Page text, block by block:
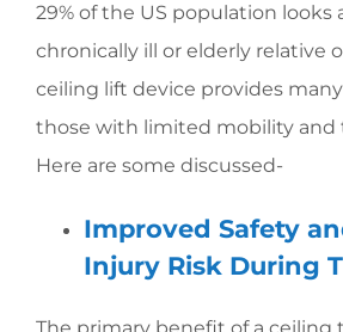
29% of the US population looks
chronically ill or elderly relative
ceiling lift device provides
those with limited mobility and
Here are some discussed-
Improved Safety
Injury Risk During